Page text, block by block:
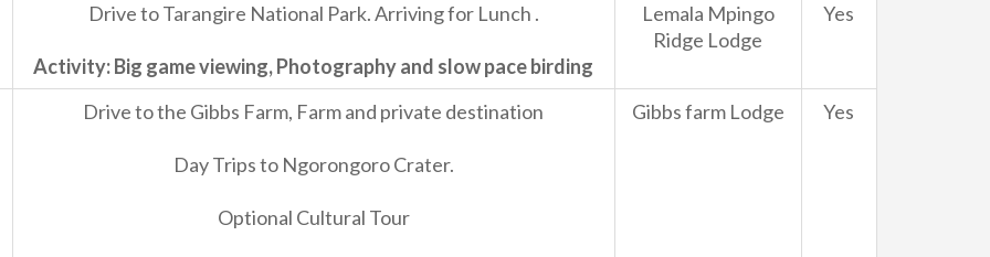
Drive to Tarangire National Park. Arriving for Lunch .
Activity: Big game viewing, Photography and slow pace birding
Lemala Mpingo
Ridge Lodge
Yes
Drive to the Gibbs Farm, Farm and private destination
Day Trips to Ngorongoro Crater.
Optional Cultural Tour
Gibbs farm Lodge Yes